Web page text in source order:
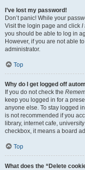
I’ve lost my password!
Don’t panic! While your
Visit the login page and click I
you should be able to log in
However, if you are not able
administrator.
Top
Why do I get logged off
If you do not check the
keep you logged in for a
anyone else. To stay logged
is not recommended if you
library, internet cafe,
checkbox, it means a board
Top
What does the “Delete